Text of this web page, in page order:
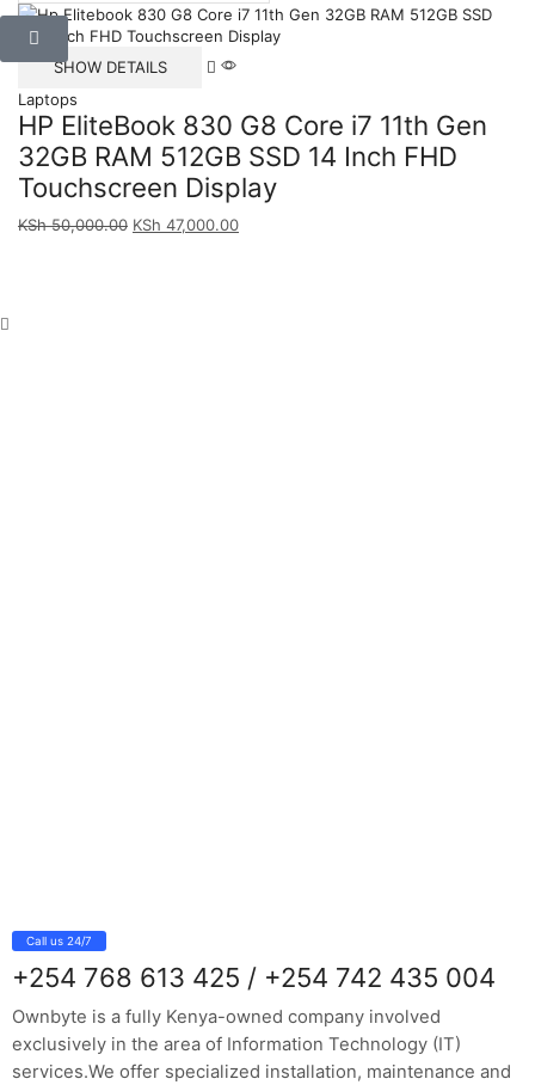
SHOW DETAILS
Laptops
HP EliteBook 830 G8 Core i7 11th Gen
32GB RAM 512GB SSD 14 Inch FHD
Touchscreen Display
KSh50,000.00 KSh 47,000.00
Call us 24/7
+254 768 613 425 / +254 742 435 004
Ownbyte is a fully Kenya-owned company involved
exclusively in the area of Information Technology (IT)
services.We offer specialized installation, maintenance and